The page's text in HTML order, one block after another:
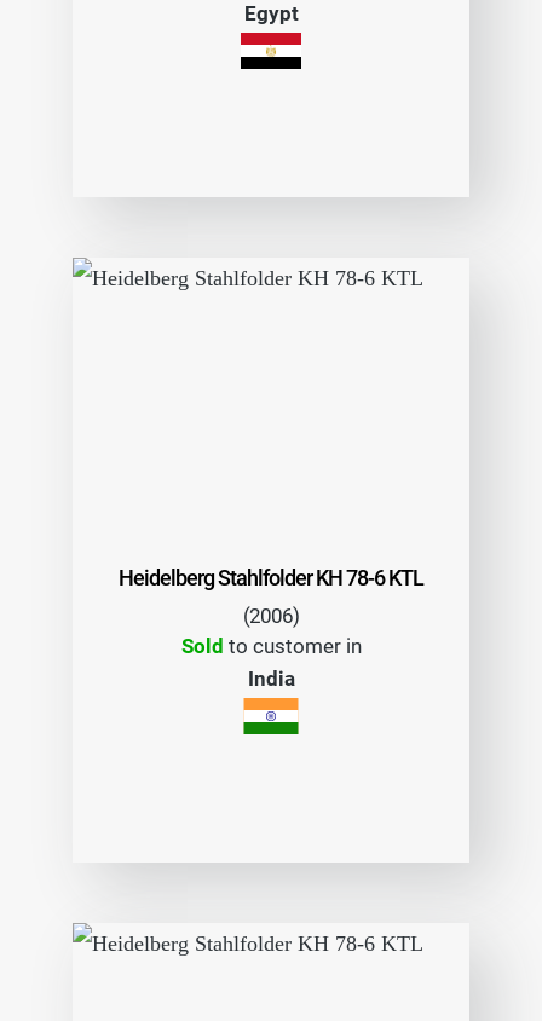
Egypt
Heidelberg Stahlfolder KH 78-6 KTL
(2006)
Sold to customer in
India